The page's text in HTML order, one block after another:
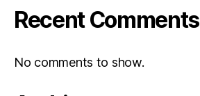
Recent Comments
No comments to show.